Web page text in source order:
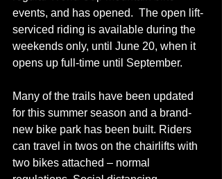
events, and has opened.  The open lift-
serviced riding is available during the
weekends only, until June 20, when it
opens up full-time until September.
Many of the trails have been updated
for this summer season and a brand-
new bike park has been built. Riders
can travel in twos on the chairlifts with
two bikes attached – normal